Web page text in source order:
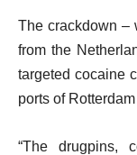
t
o
f
2
t
2
e
n
d
l
The crackdown –
from the
targeted cocaine
ports of
“The drugpins,